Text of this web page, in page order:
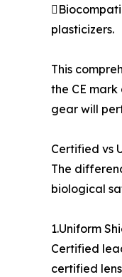
plasticizers.
This
the CE
gear will
Certified vs
The
biological
1.Uniform
Certified
certified